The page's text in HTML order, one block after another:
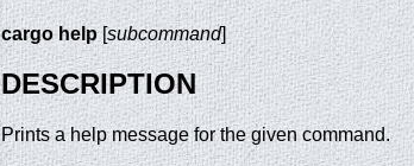
cargo help[subcommand]
DESCRIPTION
Prints a help message for the given command.